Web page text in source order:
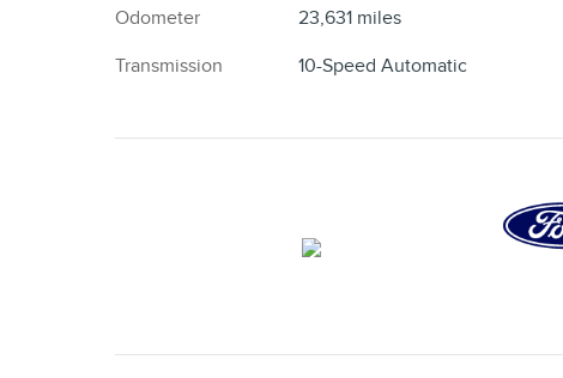
Odometer
23,631 miles
Transmission
10-Speed Automatic